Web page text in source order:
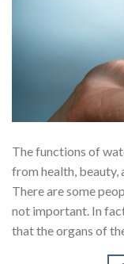
The functions of
from health, beauty,
There are some
not important. In
that the organs of